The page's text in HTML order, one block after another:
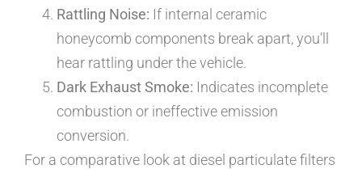
Rattling Noise: If internal ceramic
honeycomb components break apart, you’ll
hear rattling under the vehicle.
Dark Exhaust Smoke: Indicates incomplete
combustion or ineffective emission
conversion.
For a comparative look at diesel particulate filters